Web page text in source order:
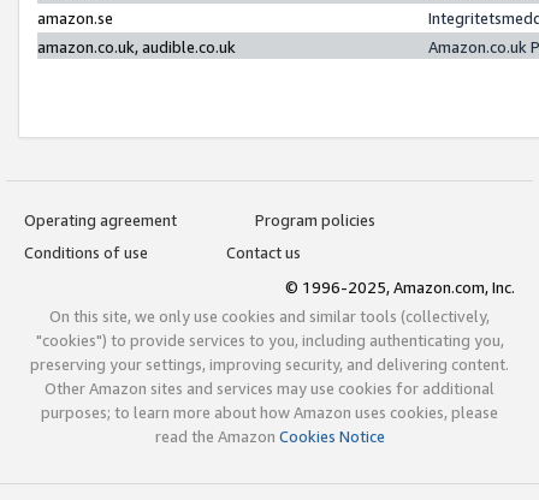
amazon.se
amazon.co.uk, audible.co.uk
Amazon.co.uk
Operating agreement
Program policies
Conditions of use
Contact us
© 1996-2025, Amazon.com, Inc.
On this site, we only use cookies and similar tools (collectively,
"cookies") to provide services to you, including authenticating you,
preserving your settings, improving security, and delivering content.
Other Amazon sites and services may use cookies for additional
purposes; to learn more about how Amazon uses cookies, please
read the Amazon Cookies Notice